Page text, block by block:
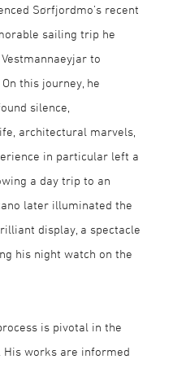
Sørfjordmo’s recent
sailing trip he
to
this journey, he
silence,
architectural marvels,
in particular left a
a day trip to an
later illuminated the
display, a spectacle
his night watch on the
is pivotal in the
works are informed